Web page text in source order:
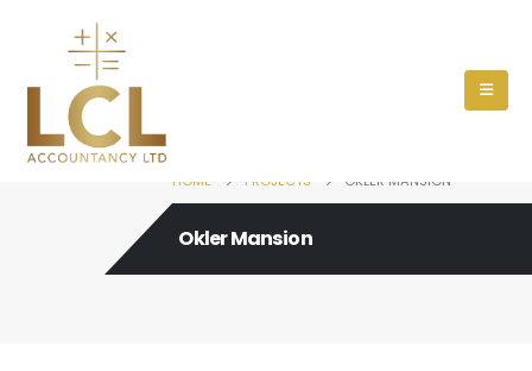
HOME PROJECTS OKLER MANSION
Okler Mansion